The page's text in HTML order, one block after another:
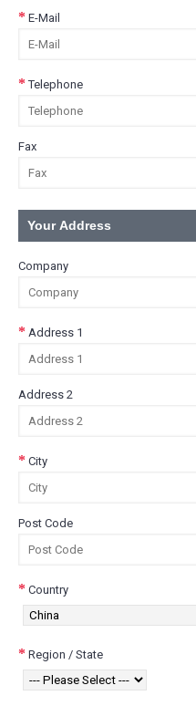
E-Mail
Telephone
Fax
Your Address
Company
Address 1
Address 2
City
Post Code
Country
Region / State